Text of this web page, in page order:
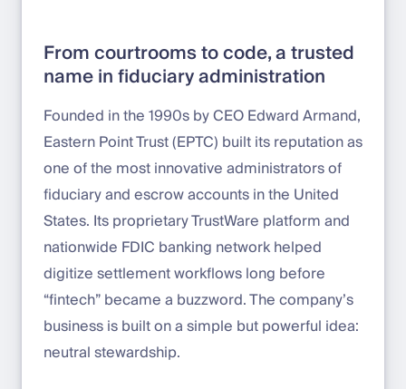
From courtrooms to code, a trusted
name in fiduciary administration
Founded in the 1990s by CEO Edward Armand,
Eastern Point Trust (EPTC) built its reputation as
one of the most innovative administrators of
fiduciary and escrow accounts in the United
States. Its proprietary TrustWare platform and
nationwide FDIC banking network helped
digitize settlement workflows long before
“fintech” became a buzzword. The company’s
business is built on a simple but powerful idea:
neutral stewardship.